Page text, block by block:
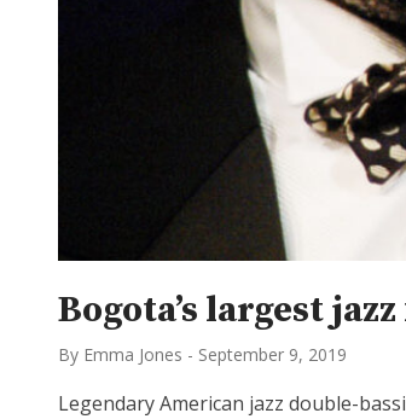
Bogota’s largest
By Emma Jones - September 9, 2019
Legendary American jazz double-